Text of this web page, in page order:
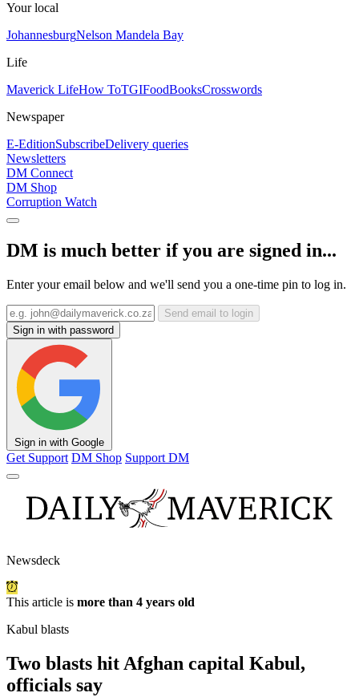
Your local
JohannesburgNelson Mandela Bay
Life
Maverick LifeHow ToTGIFoodBooksCrosswords
Newspaper
E-EditionSubscribeDelivery queries
Newsletters
DM Connect
DM Shop
Corruption Watch
DM is much better if you are signed in...
Enter your email below and we'll send you a one-time pin to log in.
Send email to login
Sign in with password
Sign in with Google
Get Support DM Shop Support DM
Newsdeck
This article is more than 4 years old
Kabul blasts
Two blasts hit Afghan capital Kabul,
officials say